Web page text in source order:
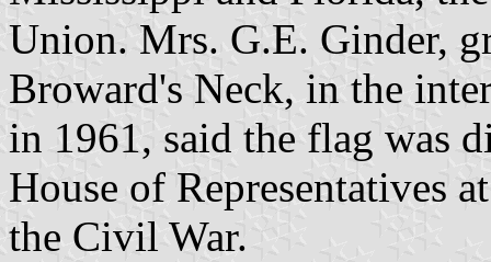
Union. Mrs. G.E. Ginder,
Broward's Neck, in the
in 1961, said the flag was
House of Representatives
the Civil War.